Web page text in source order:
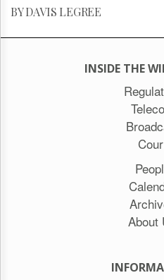
BY DAVIS LEGREE
INSIDE THE
About